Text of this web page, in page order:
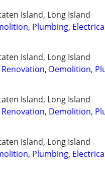
Island, Long Island
Plumbing,
Island, Long Island
Renovation, Demolition,
Island, Long Island
Renovation, Demolition,
Island, Long Island
Plumbing,